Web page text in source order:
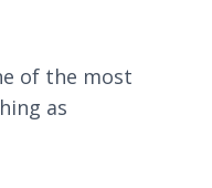
of the most
as